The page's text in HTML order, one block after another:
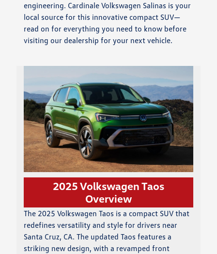
engineering. Cardinale Volkswagen Salinas is your
local source for this innovative compact SUV—
read on for everything you need to know before
visiting our dealership for your next vehicle.
2025 Volkswagen Taos
Overview
The 2025 Volkswagen Taos is a compact SUV that
redefines versatility and style for drivers near
Santa Cruz, CA. The updated Taos features a
striking new design, with a revamped front